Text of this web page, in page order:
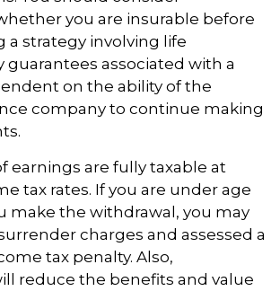
you are insurable before
strategy involving life
guarantees associated with a
on the ability of the
company to continue making
earnings are fully taxable at
tax rates. If you are under age
make the withdrawal, you may
charges and assessed a
tax penalty. Also,
reduce the benefits and value